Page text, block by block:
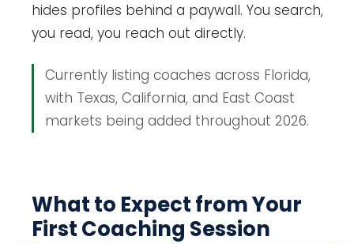
hides profiles behind a paywall. You search,
you read, you reach out directly.
Currently listing coaches across Florida,
with Texas, California, and East Coast
markets being added throughout 2026.
What to Expect from Your
First Coaching Session